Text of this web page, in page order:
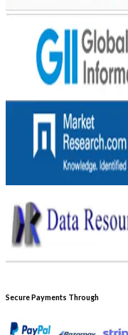
Secure Payments Through